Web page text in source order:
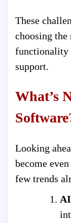
These
choosing
functionality
support.
What’s
Looking
become
few trends